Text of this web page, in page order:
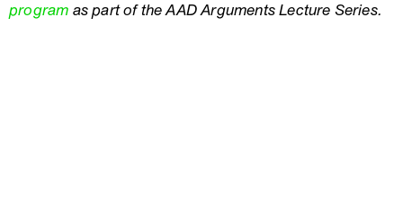
program as part of the AAD Arguments Lecture Series.